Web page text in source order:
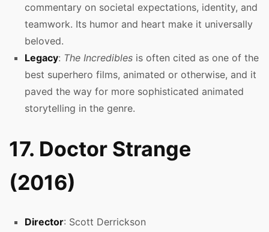
commentary on societal expectations, identity, and
teamwork. Its humor and heart make it universally
beloved.
Legacy: The Incredibles is often cited as one of the
best superhero films, animated or otherwise, and it
paved the way for more sophisticated animated
storytelling in the genre.
17. Doctor Strange
(2016)
Director: Scott Derrickson